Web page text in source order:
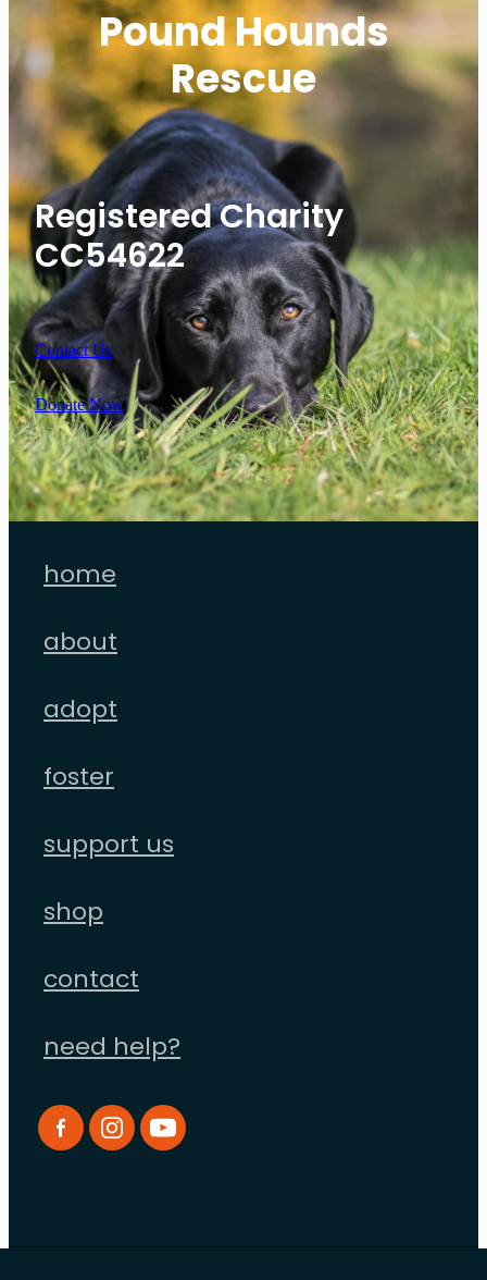
Pound Hounds
Rescue
Registered Charity
CC54622
Contact Us
Donate Now
home
about
adopt
foster
support us
shop
contact
need help?